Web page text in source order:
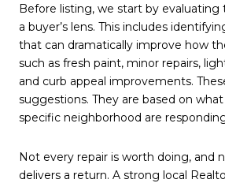
Before listing, we start by
a buyer’s lens. This includes
that can dramatically improve how
such as fresh paint, minor repairs,
and curb appeal improvements.
suggestions. They are based on
specific neighborhood are
Not every repair is worth doing, and
delivers a return. A strong local